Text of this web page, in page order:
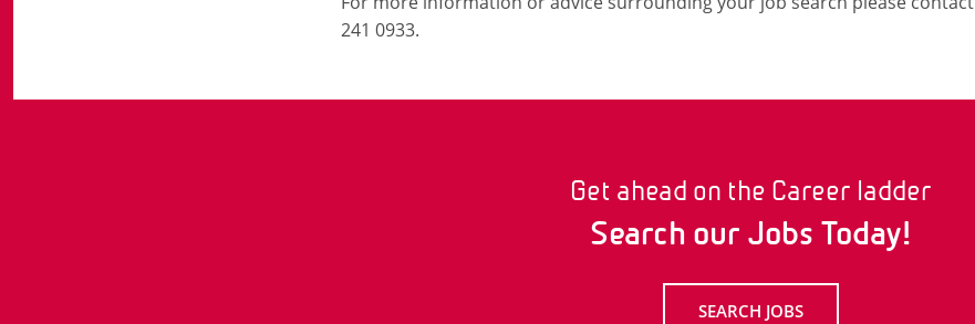
241 0933.
Get ahead on the Career ladder
Search our Jobs Today!
SEARCH JOBS